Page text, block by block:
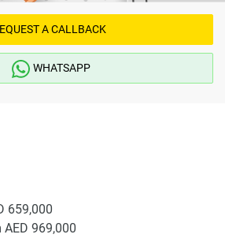
A CALLBACK
WHATSAPP
659,000
969,000